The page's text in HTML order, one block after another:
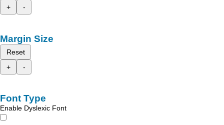
+
-
Margin Size
Reset
+
-
Font Type
Enable Dyslexic Font